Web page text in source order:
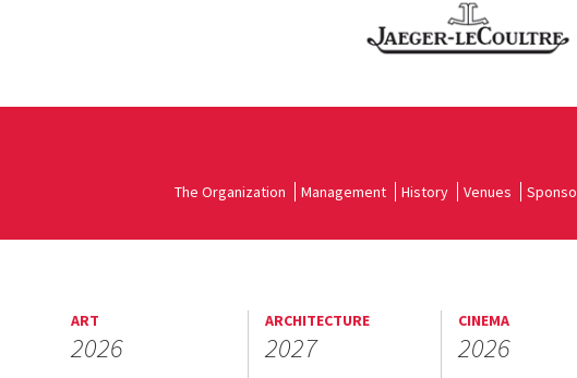
The Organization Management History Venues
ART
2026
ARCHITECTURE
2027
CINEMA
2026